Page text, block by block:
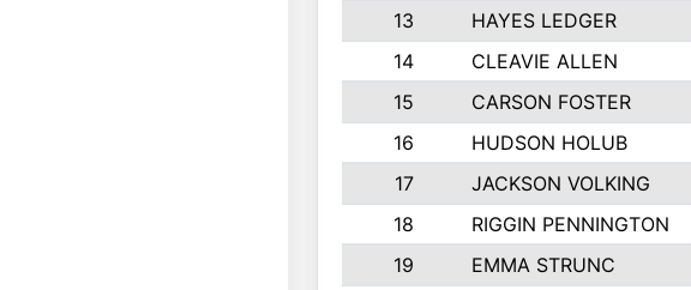
13
HAYES LEDGER
14
CLEAVIE ALLEN
15
CARSON FOSTER
16
HUDSON HOLUB
17
JACKSON VOLKING
18
RIGGIN PENNINGTON
19
EMMA STRUNC